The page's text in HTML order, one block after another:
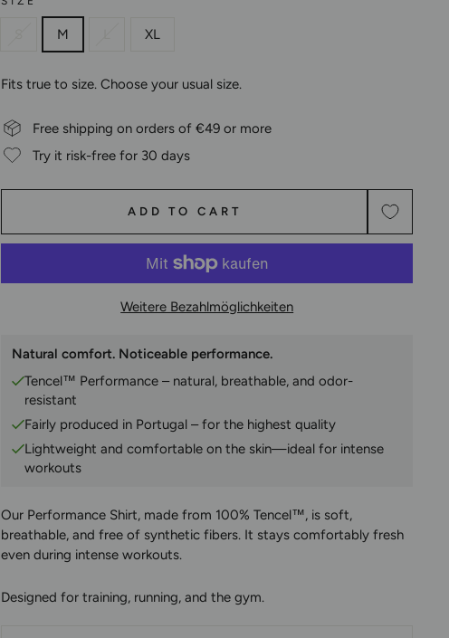
M XL
Fits true to size. Choose your usual size.
Free shipping on orders of €49 or more
Try it risk-free for 30 days
ADD TO CART
Weitere Bezahlmöglichkeiten
Natural comfort. Noticeable performance.
Tencel™ Performance – natural, breathable, and odor-
resistant
Fairly produced in Portugal – for the highest quality
Lightweight and comfortable on the skin—ideal for intense
workouts
Our Performance Shirt, made from 100% Tencel™, is soft,
breathable, and free of synthetic fibers. It stays comfortably fresh
even during intense workouts.
Designed for training, running, and the gym.